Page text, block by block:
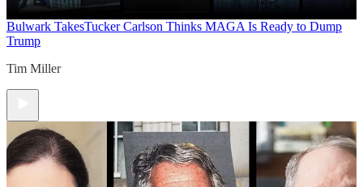
Bulwark TakesTucker Carlson Thinks MAGA Is Ready to Dump
Trump
Tim Miller